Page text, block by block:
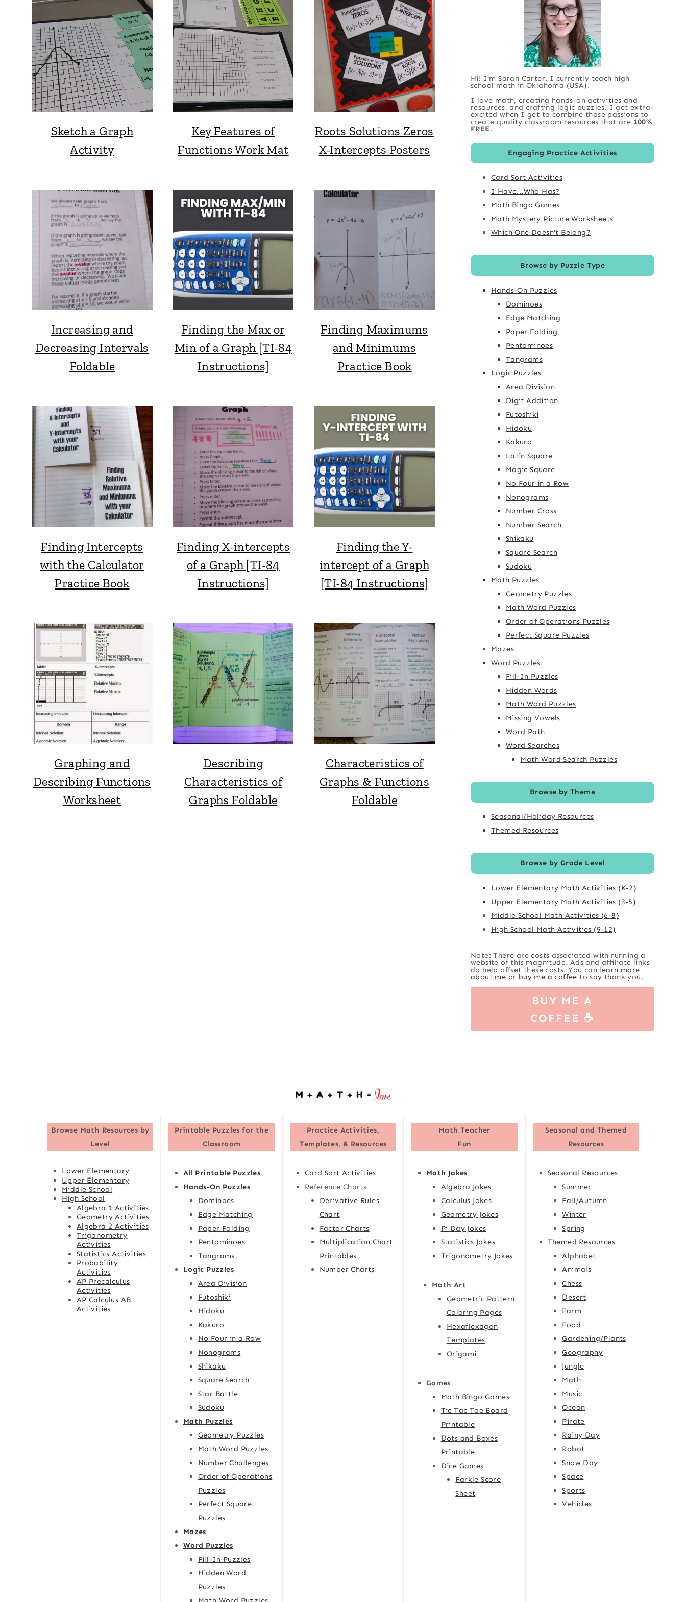
Sketch a Graph
Activity
Key Features of
Functions Work Mat
Roots Solutions Zeros
X-Intercepts Posters
Increasing and
Decreasing Intervals
Foldable
Finding the Max or
Min of a Graph [TI-84
Instructions]
Finding Maximums
and Minimums
Practice Book
Finding Intercepts
with the Calculator
Practice Book
Finding X-intercepts
of a Graph [TI-84
Instructions]
Finding the Y-
intercept of a Graph
[TI-84 Instructions]
Graphing and
Describing Functions
Worksheet
Describing
Characteristics of
Graphs Foldable
Characteristics of
Graphs & Functions
Foldable
Hi! I'm Sarah Carter. I currently teach high
school math in Oklahoma (USA).
I love math, creating hands-on activities and
resources, and crafting logic puzzles. I get extra-
excited when I get to combine those passions to
create quality classroom resources that are 100%
FREE.
Engaging Practice Activities
Card Sort Activities
I Have...Who Has?
Math Bingo Games
Math Mystery Picture Worksheets
Which One Doesn't Belong?
Browse by Puzzle Type
Hands-On Puzzles
Dominoes
Edge Matching
Paper Folding
Pentominoes
Tangrams
Logic Puzzles
Area Division
Digit Addition
Futoshiki
Hidoku
Kakuro
Latin Square
Magic Square
No Four in a Row
Nonograms
Number Cross
Number Search
Shikaku
Square Search
Sudoku
Math Puzzles
Geometry Puzzles
Math Word Puzzles
Order of Operations Puzzles
Perfect Square Puzzles
Mazes
Word Puzzles
Fill-In Puzzles
Hidden Words
Math Word Puzzles
Missing Vowels
Word Path
Word Searches
Math Word Search Puzzles
Browse by Theme
Seasonal/Holiday Resources
Themed Resources
Browse by Grade Level
Lower Elementary Math Activities (K-2)
Upper Elementary Math Activities (3-5)
Middle School Math Activities (6-8)
High School Math Activities (9-12)
Note: There are costs associated with running a
website of this magnitude. Ads and affiliate links
do help offset these costs. You can learn more
about me or buy me a coffee to say thank you.
BUY ME A
COFFEE ☕
Browse Math Resources by
Level
Lower Elementary
Upper Elementary
Middle School
High School
Algebra 1 Activities
Geometry Activities
Algebra 2 Activities
Trigonometry
Activities
Statistics Activities
Probability
Activities
AP Precalculus
Activities
AP Calculus AB
Activities
Printable Puzzles for the
Classroom
All Printable Puzzles
Hands-On Puzzles
Dominoes
Edge Matching
Paper Folding
Pentominoes
Tangrams
Logic Puzzles
Area Division
Futoshiki
Hidoku
Kakuro
No Four in a Row
Nonograms
Shikaku
Square Search
Star Battle
Sudoku
Math Puzzles
Geometry Puzzles
Math Word Puzzles
Number Challenges
Order of Operations
Puzzles
Perfect Square
Puzzles
Mazes
Word Puzzles
Fill-In Puzzles
Hidden Word
Puzzles
Practice Activities,
Templates, & Resources
Card Sort Activities
Reference Charts
Derivative Rules
Chart
Factor Charts
Multiplication Chart
Printables
Number Charts
Math Teacher
Fun
Math Jokes
Algebra Jokes
Calculus Jokes
Geometry Jokes
Pi Day Jokes
Statistics Jokes
Trigonometry Jokes
Math Art
Geometric Pattern
Coloring Pages
Hexaflexagon
Templates
Origami
Games
Math Bingo Games
Tic Tac Toe Board
Printable
Dots and Boxes
Printable
Dice Games
Farkle Score
Sheet
Seasonal and Themed
Resources
Seasonal Resources
Summer
Fall/Autumn
Winter
Spring
Themed Resources
Alphabet
Animals
Chess
Desert
Farm
Food
Gardening/Plants
Geography
Jungle
Math
Music
Ocean
Pirate
Rainy Day
Robot
Snow Day
Space
Sports
Vehicles